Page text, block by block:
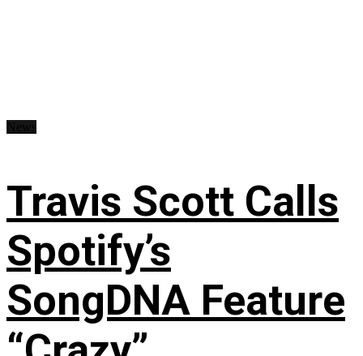
Travis Scott Calls
Spotify’s
SongDNA Feature